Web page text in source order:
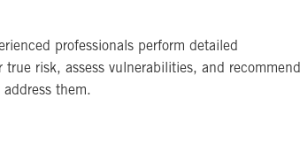
professionals perform detailed
true risk, assess vulnerabilities, and recommend
address them.